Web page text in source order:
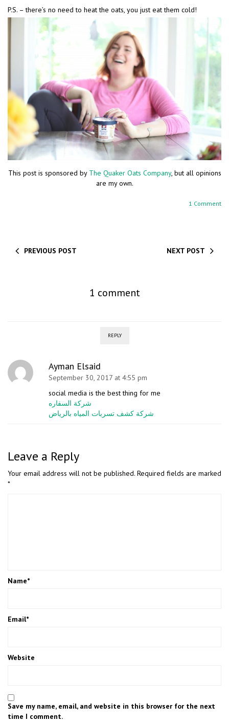
P.S. – there’s no need to heat the oats, you just eat them cold!
This post is sponsored by The Quaker Oats Company, but all opinions
are my own.
1 Comment
PREVIOUS POST NEXT POST
1 comment
REPLY
Ayman Elsaid
September 30, 2017 at 4:55 pm
social media is the best thing for me
شركة السفاره
شركة كشف تسربات المياه بالرياض
Leave a Reply
Your email address will not be published. Required fields are marked
*
Name*
Email*
Website
Save my name, email, and website in this browser for the next
time I comment.